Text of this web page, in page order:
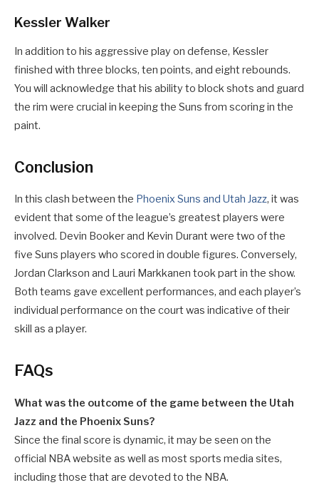
Kessler Walker
In addition to his aggressive play on defense, Kessler
finished with three blocks, ten points, and eight rebounds.
You will acknowledge that his ability to block shots and guard
the rim were crucial in keeping the Suns from scoring in the
paint.
Conclusion
In this clash between the Phoenix Suns and Utah Jazz, it was
evident that some of the league’s greatest players were
involved. Devin Booker and Kevin Durant were two of the
five Suns players who scored in double figures. Conversely,
Jordan Clarkson and Lauri Markkanen took part in the show.
Both teams gave excellent performances, and each player’s
individual performance on the court was indicative of their
skill as a player.
FAQs
What was the outcome of the game between the Utah
Jazz and the Phoenix Suns?
Since the final score is dynamic, it may be seen on the
official NBA website as well as most sports media sites,
including those that are devoted to the NBA.